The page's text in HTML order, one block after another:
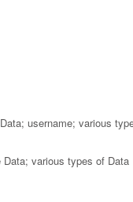
username; various
various types of Data